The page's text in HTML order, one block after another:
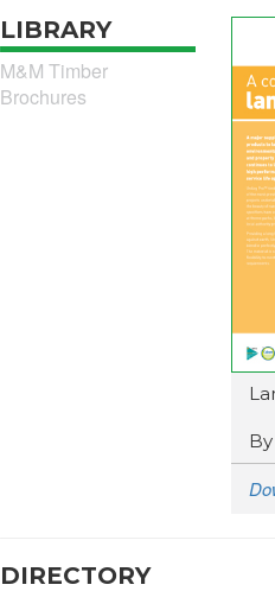
LIBRARY
M&M Timber
Brochures
By
DIRECTORY